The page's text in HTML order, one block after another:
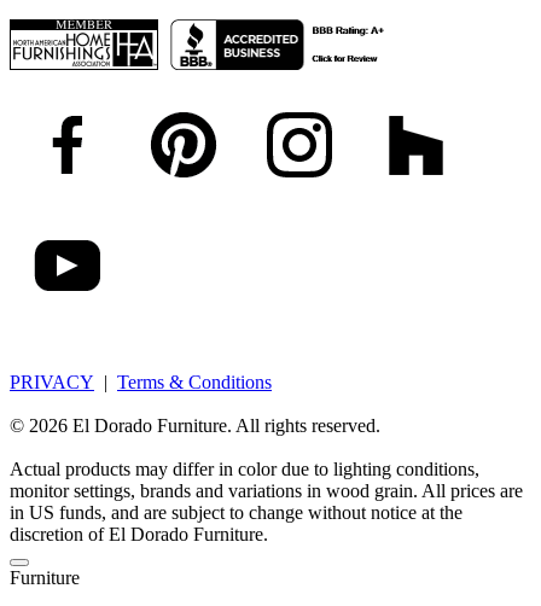
PRIVACY | Terms & Conditions
© 2026 El Dorado Furniture. All rights reserved.
Actual products may differ in color due to lighting conditions,
monitor settings, brands and variations in wood grain. All prices are
in US funds, and are subject to change without notice at the
discretion of El Dorado Furniture.
Furniture